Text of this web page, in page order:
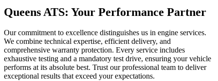
Queens ATS: Your Performance Partner
Our commitment to excellence distinguishes us in engine services.
We combine technical expertise, efficient delivery, and
comprehensive warranty protection. Every service includes
exhaustive testing and a mandatory test drive, ensuring your vehicle
performs at its absolute best. Trust our professional team to deliver
exceptional results that exceed your expectations.